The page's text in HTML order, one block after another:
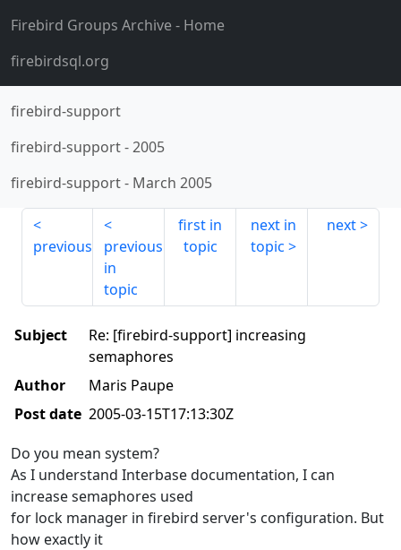
Firebird Groups Archive- Home
firebirdsql.org
firebird-support
firebird-support-2005
firebird-support- March 2005
previous
previous
in
topic
first in
topic
next in
topic
next
Subject
Re: [firebird-support] increasing
semaphores
Author
Maris Paupe
Post date 2005-03-15T17:13:30Z
Do you mean system?
As I understand Interbase documentation, I can
increase semaphores used
for lock manager in firebird server's configuration. But
how exactly it